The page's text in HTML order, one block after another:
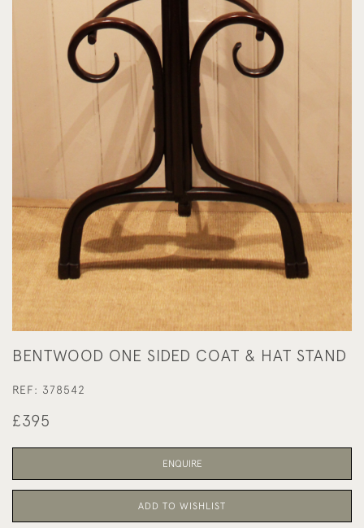
BENTWOOD ONE SIDED COAT & HAT STAND
REF: 378542
£395
ENQUIRE
ADD TO WISHLIST